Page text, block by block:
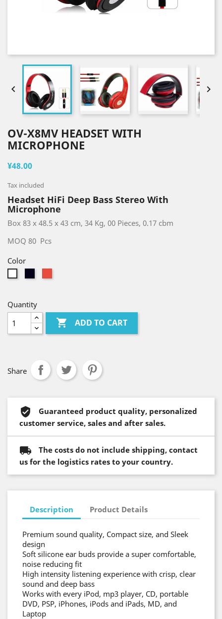
 
OV-X8MV HEADSET WITH
MICROPHONE
¥48.00
Tax included
Headset HiFi Deep Bass Stereo With
Microphone
Box 83 x 48.5 x 43 cm, 34 Kg, 00 Pieces, 0.17 cbm
MOQ 80 Pcs
Color
Quantity
 ADD TO CART
Share
Guaranteed product quality, personalized
customer service, sales and after sales.
The costs do not include shipping, contact
us for the logistics rates to your country.
Description Product Details
Premium sound quality, Compact size, and Sleek
design
Soft silicone ear buds provide a super comfortable,
noise reducing fit
High intensity listening experience with crisp, clear
sound and deep bass
Works with every iPod, mp3 player, CD, portable
DVD, PSP, iPhones, iPods and iPads, MD, and
Laptop